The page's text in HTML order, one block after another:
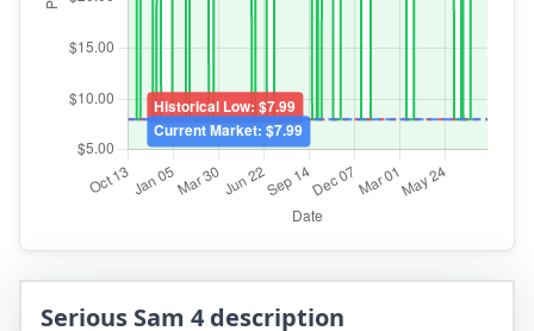
Serious Sam 4 description